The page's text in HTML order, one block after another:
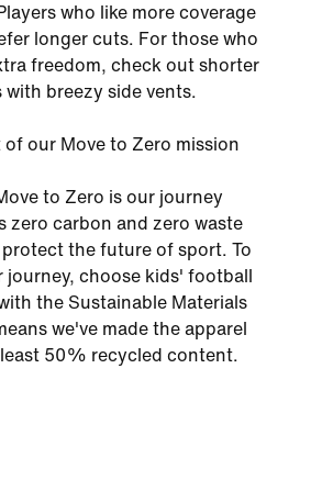
who like more coverage
longer cuts. For those who
freedom, check out shorter
with breezy side vents.
of our Move to Zero mission
to Zero is our journey
zero carbon and zero waste
the future of sport. To
journey, choose kids' football
the Sustainable Materials
we've made the apparel
50% recycled content.